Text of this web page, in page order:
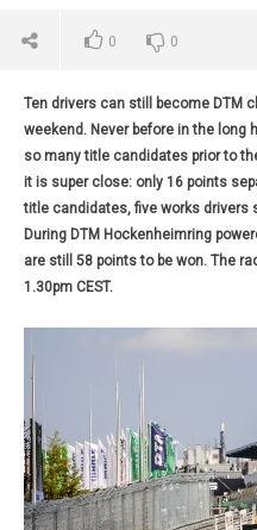
0 0
Ten drivers can still become DTM
weekend. Never before in the
so many title candidates prior to
it is super close: only 16 points
title candidates, five works drivers
During DTM Hockenheimring
are still 58 points to be won. The
1.30pm CEST.